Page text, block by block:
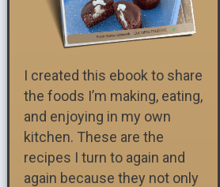
I created this ebook to share
the foods I’m making, eating,
and enjoying in my own
kitchen. These are the
recipes I turn to again and
again because they not only